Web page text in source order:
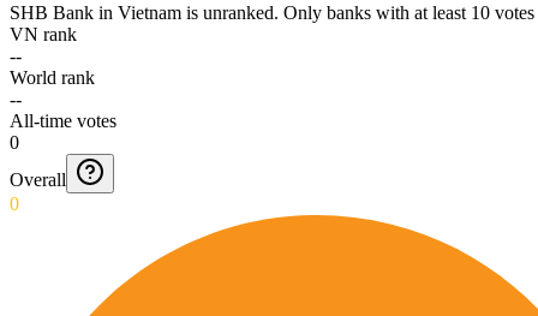
SHB Bank in Vietnam is unranked. Only banks with at least 10
VN rank
--
World rank
--
All-time votes
0
Overall
0